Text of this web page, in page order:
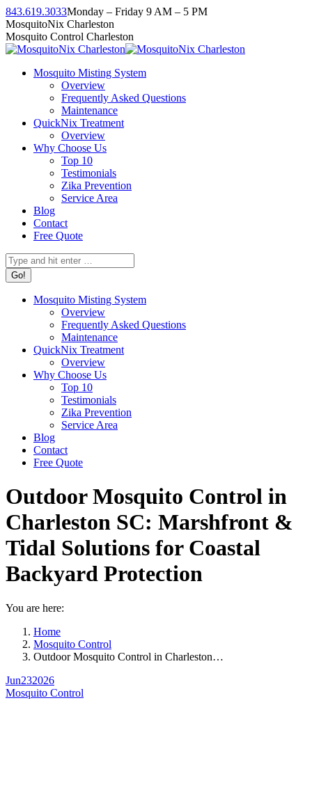
Skip
to
content
843.619.3033Monday – Friday 9 AM – 5 PM
Facebook
page
opens
new
Instagram
page
opens
new
Twitter
page
opens
new
Linkedin
page
opens
new
YouTube
page
opens
new
MosquitoNix Charleston
Mosquito Control Charleston
Mosquito Misting System
Overview
Frequently Asked Questions
Maintenance
QuickNix Treatment
Overview
Why Choose Us
Top 10
Testimonials
Zika Prevention
Service Area
Blog
Contact
Free Quote
Search:
Mosquito Misting System
Overview
Frequently Asked Questions
Maintenance
QuickNix Treatment
Overview
Why Choose Us
Top 10
Testimonials
Zika Prevention
Service Area
Blog
Contact
Free Quote
Outdoor Mosquito Control in
Charleston SC: Marshfront &
Tidal Solutions for Coastal
Backyard Protection
You are here:
Home
Mosquito Control
Outdoor Mosquito Control in Charleston…
Jun232026
Mosquito Control